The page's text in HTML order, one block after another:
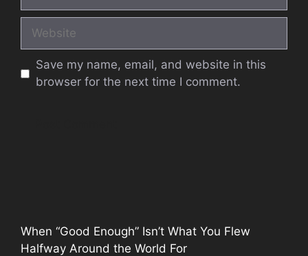
Save my name, email, and website in this
browser for the next time I comment.
When “Good Enough” Isn’t What You Flew
Halfway Around the World For